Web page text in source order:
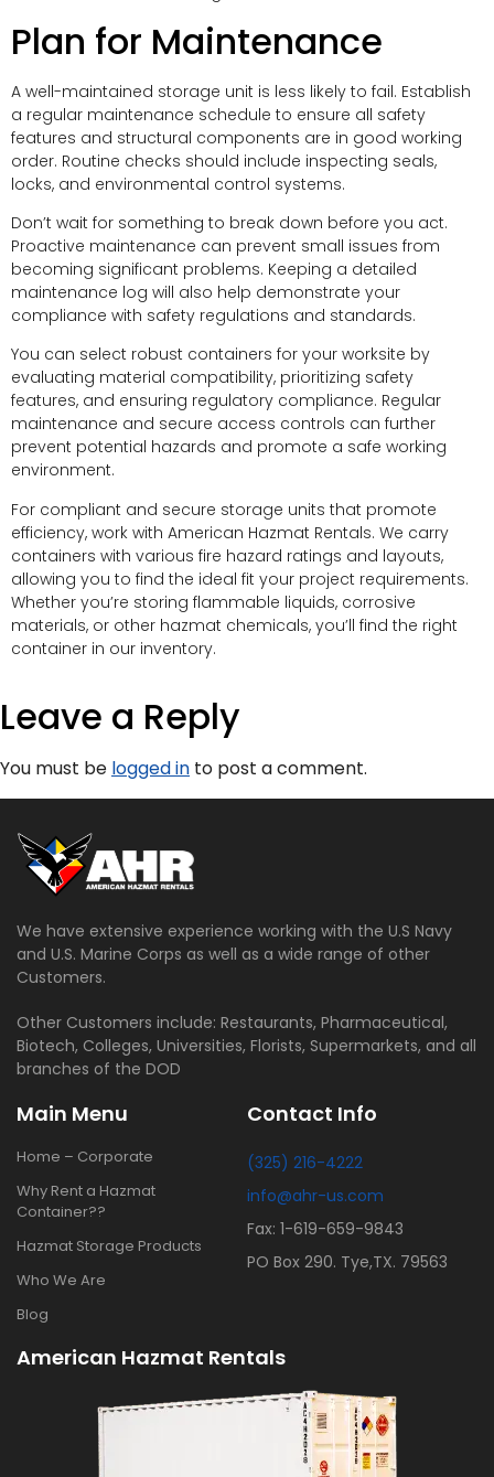
Plan for Maintenance
A well-maintained storage unit is less likely to fail. Establish
a regular maintenance schedule to ensure all safety
features and structural components are in good working
order. Routine checks should include inspecting seals,
locks, and environmental control systems.
Don’t wait for something to break down before you act.
Proactive maintenance can prevent small issues from
becoming significant problems. Keeping a detailed
maintenance log will also help demonstrate your
compliance with safety regulations and standards.
You can select robust containers for your worksite by
evaluating material compatibility, prioritizing safety
features, and ensuring regulatory compliance. Regular
maintenance and secure access controls can further
prevent potential hazards and promote a safe working
environment.
For compliant and secure storage units that promote
efficiency, work with American Hazmat Rentals. We carry
containers with various fire hazard ratings and layouts,
allowing you to find the ideal fit your project requirements.
Whether you’re storing flammable liquids, corrosive
materials, or other hazmat chemicals, you’ll find the right
container in our inventory.
Leave a Reply
You must be logged in to post a comment.
We have extensive experience working with the U.S Navy
and U.S. Marine Corps as well as a wide range of other
Customers.
Other Customers include: Restaurants, Pharmaceutical,
Biotech, Colleges, Universities, Florists, Supermarkets, and all
branches of the DOD
Main Menu
Home – Corporate
Why Rent a Hazmat
Container??
Hazmat Storage Products
Who We Are
Blog
Contact Info
(325) 216-4222
info@ahr-us.com
Fax: 1-619-659-9843
PO Box 290. Tye,TX. 79563
American Hazmat Rentals